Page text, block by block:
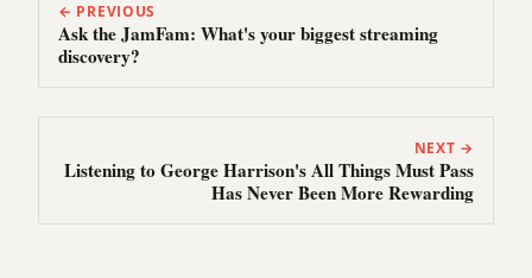
← PREVIOUS
Ask the JamFam: What's your biggest streaming
discovery?
NEXT →
Listening to George Harrison's All Things Must Pass
Has Never Been More Rewarding